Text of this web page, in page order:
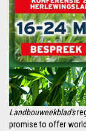
Landbouweekblad's
promise to offer